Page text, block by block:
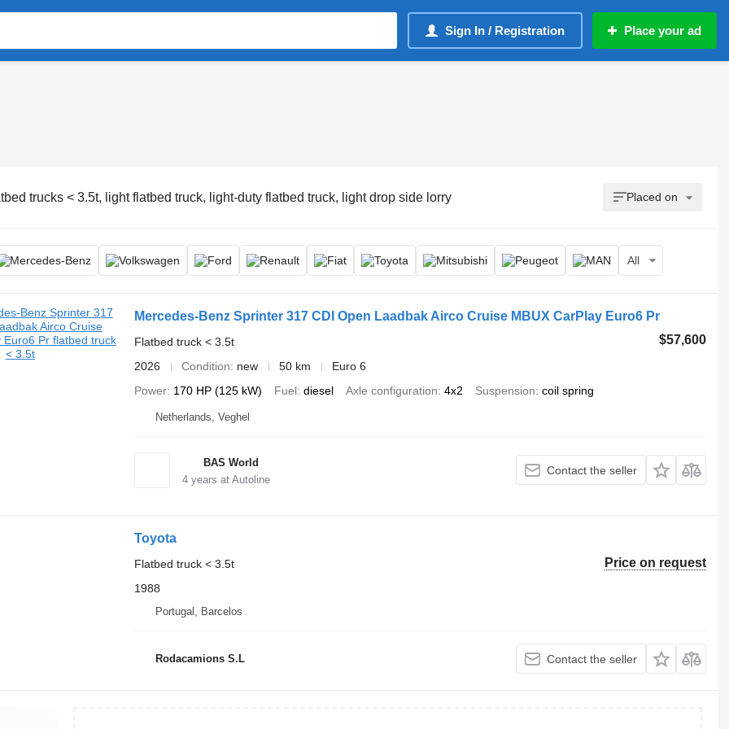
Sign In / Registration Place your ad
trucks < 3.5t, light flatbed truck, light-duty flatbed truck, light drop side lorry Placed on
All
Mercedes-Benz Sprinter 317 CDI Open Laadbak Airco Cruise MBUX CarPlay Euro6 Pr
$57,600
Flatbed truck < 3.5t
2026
Condition new 50 km
Euro 6
Power 170 HP (125 kW) Fuel diesel Axle configuration 4x2 Suspension coil spring
Netherlands, Veghel
BAS World
4years at Autoline
Contact the seller
Toyota
Price on request
Flatbed truck < 3.5t
1988
Portugal, Barcelos
Rodacamions S.L Contact the seller